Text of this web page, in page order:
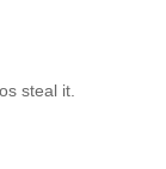
steal it.